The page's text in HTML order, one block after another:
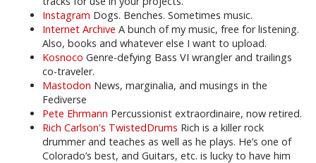
Instagram Dogs. Benches. Sometimes music.
Internet Archive A bunch of my music, free for listening.
Also, books and whatever else I want to upload.
Kosnoco Genre-defying Bass VI wrangler and trailings
co-traveler.
Mastodon News, marginalia, and musings in the
Fediverse
Pete Ehrmann Percussionist extraordinaire, now retired.
Rich Carlson's TwistedDrums Rich is a killer rock
drummer and teaches as well as he plays. He’s one of
Colorado’s best, and Guitars, etc. is lucky to have him